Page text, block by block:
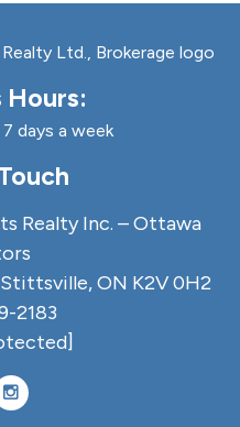
Hours:
days a week
Realty Inc. – Ottawa
ON K2V 0H2
2183